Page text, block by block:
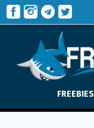
FREEBIES